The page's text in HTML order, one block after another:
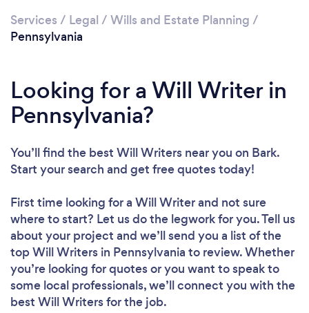
Services / Legal / Wills and Estate Planning /
Pennsylvania
Looking for a Will Writer in
Pennsylvania?
You’ll find the best Will Writers near you on Bark.
Start your search and get free quotes today!
First time looking for a Will Writerand not sure
where to start? Let us do the legwork for you. Tell us
about your project and we’ll send you a list of the
top Will Writers in Pennsylvania to review. Whether
you’re looking for quotes or you want to speak to
some local professionals, we’ll connect you with the
best Will Writers for the job.